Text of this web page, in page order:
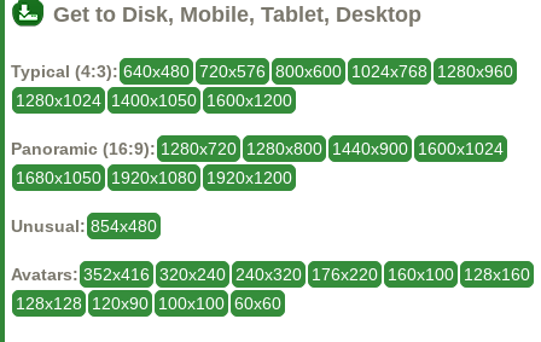
Get to Disk, Mobile, Tablet, Desktop
Typical (4:3): 640x480 720x576 800x600 1024x768
1280x960
1280x1024 1400x1050 1600x1200
Panoramic (16:9): 1280x720 1280x800 1440x900 1600x1024
1680x1050 1920x1080 1920x1200
Unusual: 854x480
Avatars: 352x416 320x240 240x320 176x220 160x100 128x160
128x128
120x90 100x100 60x60